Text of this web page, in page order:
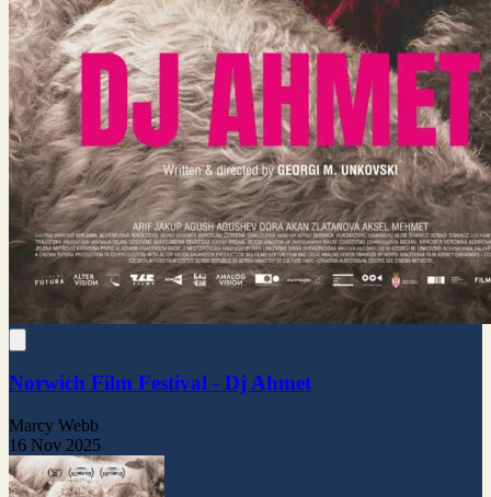
Norwich Film Festival - Dj Ahmet
Marcy Webb
16 Nov 2025